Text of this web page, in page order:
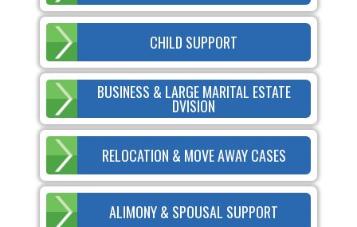
CHILD SUPPORT
BUSINESS & LARGE MARITAL ESTATE
DVISION
RELOCATION & MOVE AWAY CASES
ALIMONY & SPOUSAL SUPPORT